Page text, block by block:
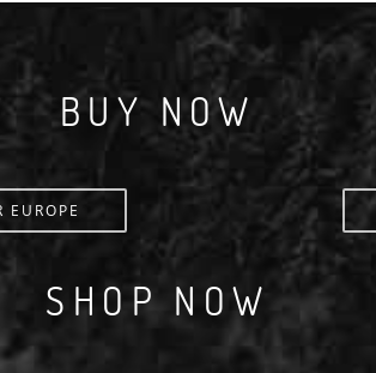
BUY NOW
EUROPE
SHOP NOW